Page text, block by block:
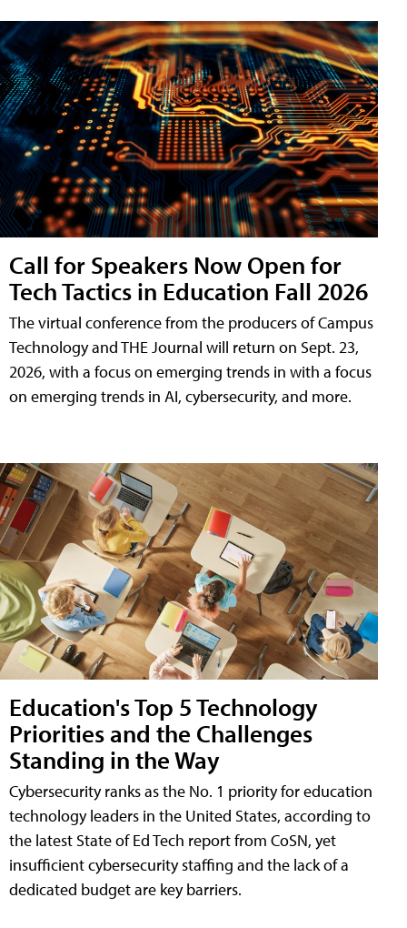
Call for Speakers Now Open for
Tech Tactics in Education Fall 2026
The virtual conference from the producers of Campus
Technology and THE Journal will return on Sept. 23,
2026, with a focus on emerging trends in with a focus
on emerging trends in AI, cybersecurity, and more.
Education's Top 5 Technology
Priorities and the Challenges
Standing in the Way
Cybersecurity ranks as the No. 1 priority for education
technology leaders in the United States, according to
the latest State of Ed Tech report from CoSN, yet
insufficient cybersecurity staffing and the lack of a
dedicated budget are key barriers.